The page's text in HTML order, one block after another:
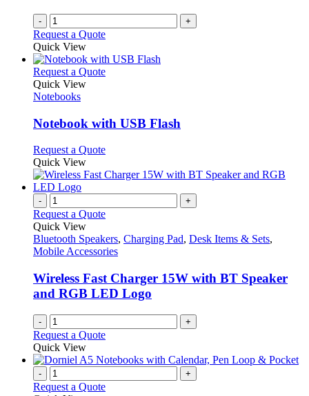
- +
Request a Quote
Quick View
Request a QuoteThis
variants.
The
may
be
chosen
on
the
product
Quick View
Notebooks
Notebook with USB Flash
Request a QuoteThis
has
The
may
be
on
the
product
Quick View
- +
Request a Quote
Quick View
Bluetooth Speakers, Charging Pad, Desk Items & Sets,
Mobile Accessories
Wireless Fast Charger 15W with BT Speaker
and RGB LED Logo
- +
Request a Quote
Quick View
- +
Request a Quote